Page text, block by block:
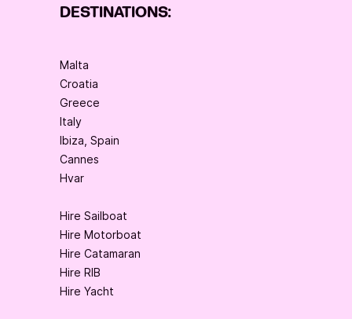
DESTINATIONS:
Malta
Croatia
Greece
Italy
Ibiza, Spain
Cannes
Hvar
Hire Sailboat
Hire Motorboat
Hire Catamaran
Hire RIB
Hire Yacht